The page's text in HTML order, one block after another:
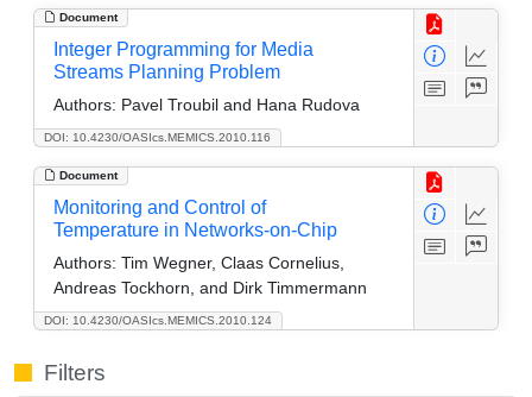
Document
DOI: 10.4230/OASIcs.MEMICS.2010.116
Integer Programming for Media
Streams Planning Problem
Authors: Pavel Troubil and Hana Rudova
Document
DOI: 10.4230/OASIcs.MEMICS.2010.124
Monitoring and Control of
Temperature in Networks-on-Chip
Authors: Tim Wegner, Claas Cornelius,
Andreas Tockhorn, and Dirk Timmermann
Filters